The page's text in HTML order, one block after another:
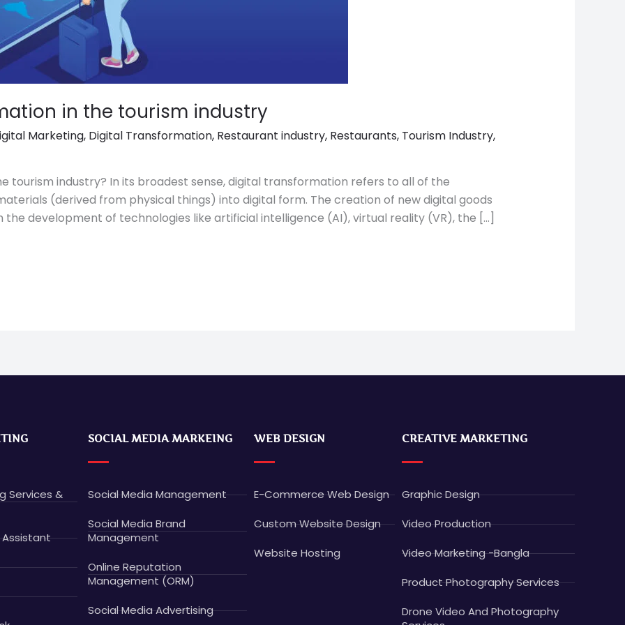
in the tourism industry
Marketing, Digital Transformation, Restaurant industry, Restaurants, Tourism Industry,
tourism industry? In its broadest sense, digital transformation refers to all of the
(derived from physical things) into digital form. The creation of new digital goods
development of technologies like artificial intelligence (AI), virtual reality (VR), the […]
Services &
Assistant
SOCIAL MEDIA MARKEING
Social Media Management
Social Media Brand
Management
Online Reputation
Management (ORM)
Social Media Advertising
WEB DESIGN
E-Commerce Web Design
Custom Website Design
Website Hosting
CREATIVE MARKETING
Graphic Design
Video Production
Video Marketing -Bangla
Product Photography Services
Drone Video And Photography